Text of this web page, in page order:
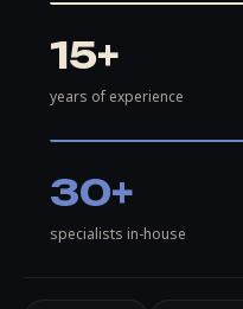
15+
years of experience
30+
specialists in-house